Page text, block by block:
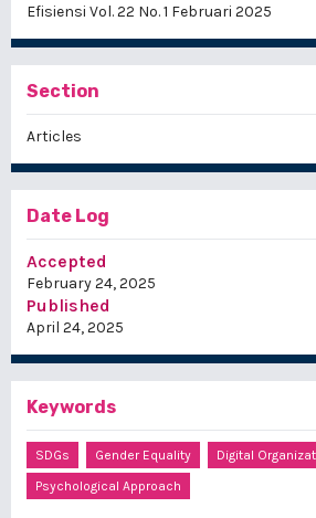
Efisiensi Vol. 22 No. 1 Februari 2025
Section
Articles
Date Log
Accepted
February 24, 2025
Published
April 24, 2025
Keywords
SDGs Gender Equality Digital
Psychological Approach